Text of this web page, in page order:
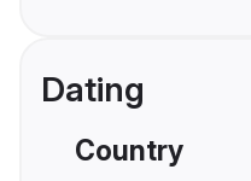
Dating
Country